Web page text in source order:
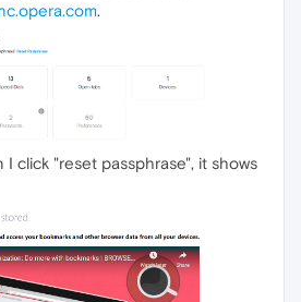
.
I click "reset passphrase", it shows